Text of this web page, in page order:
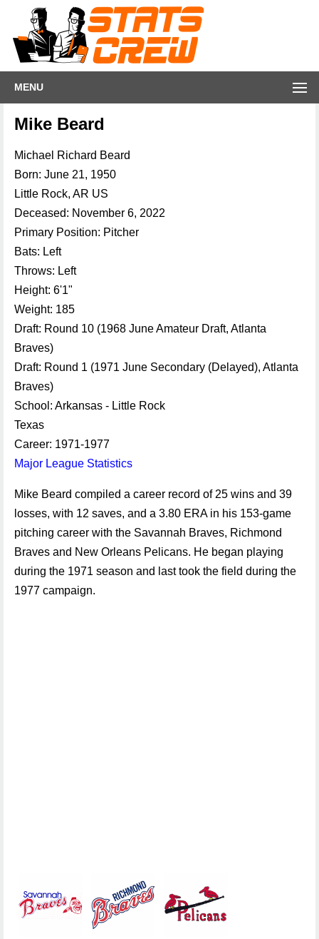
MENU
Mike Beard
Michael Richard Beard
Born: June 21, 1950
Little Rock, AR US
Deceased: November 6, 2022
Primary Position: Pitcher
Bats: Left
Throws: Left
Height: 6'1"
Weight: 185
Draft: Round 10 (1968 June Amateur Draft, Atlanta
Braves)
Draft: Round 1 (1971 June Secondary (Delayed), Atlanta
Braves)
School: Arkansas - Little Rock
Texas
Career: 1971-1977
Major League Statistics
Mike Beard compiled a career record of 25 wins and 39
losses, with 12 saves, and a 3.80 ERA in his 153-game
pitching career with the Savannah Braves, Richmond
Braves and New Orleans Pelicans. He began playing
during the 1971 season and last took the field during the
1977 campaign.